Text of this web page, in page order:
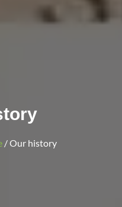
/ Our history